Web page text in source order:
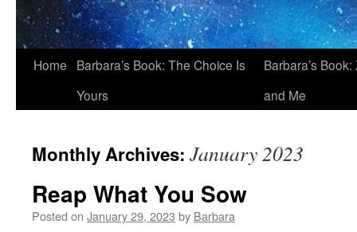
Home
Barbara’s Book: The Choice Is
Yours
Barbara’s
and Me
Monthly Archives: January 2023
Reap What You Sow
Posted on January 29, 2023 by Barbara